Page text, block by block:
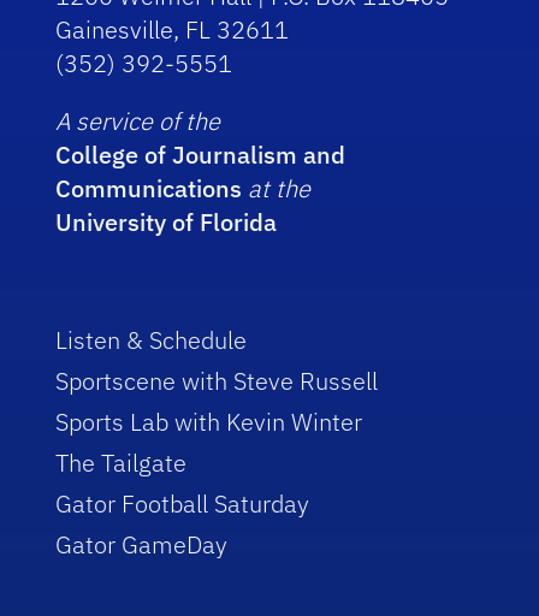
Gainesville, FL 32611
(352) 392-5551
A service of the
College of Journalism and
Communications at the
University of Florida
Listen & Schedule
Sportscene with Steve Russell
Sports Lab with Kevin Winter
The Tailgate
Gator Football Saturday
Gator GameDay